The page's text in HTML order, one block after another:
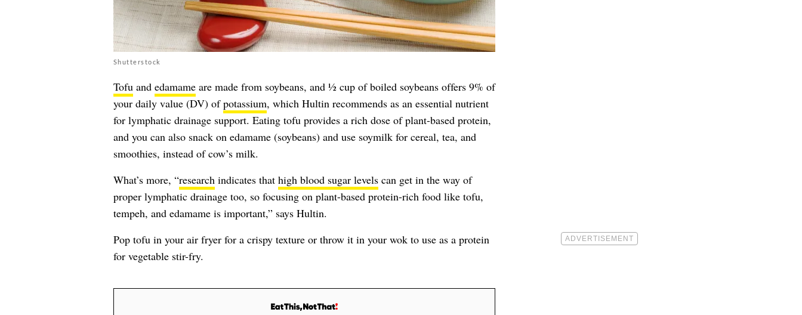
Shutterstock
Tofuand edamameare made from soybeans, and ½ cup of boiled soybeans offers 9% of
your daily value (DV) ofpotassium, which Hultin recommends as an essential nutrient
for lymphatic drainage support. Eating tofu provides a rich dose of plant-based protein,
and you can also snack on edamame (soybeans) and use soymilk for cereal, tea, and
smoothies, instead of cow’s milk.
What’s more, “researchindicates that high blood sugar levelscan get in the way of
proper lymphatic drainage too, so focusing on plant-based protein-rich food like tofu,
tempeh, and edamame is important,” says Hultin.
Pop tofu in your air fryer for a crispy texture or throw it in your wok to use as a protein
for vegetable stir-fry.